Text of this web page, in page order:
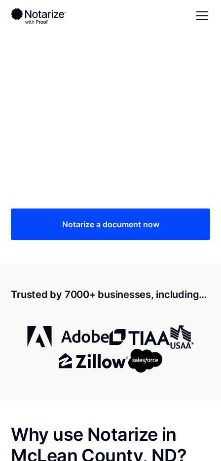
Notarize a document now
Trusted by 7000+ businesses, including…
Why use Notarize in
McLean County, ND?